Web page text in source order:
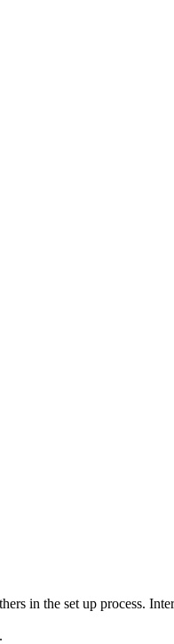
in the set up process.